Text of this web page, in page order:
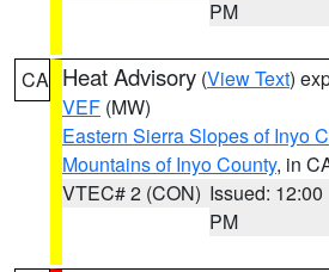
PM
CA Heat Advisory (View Text)
VEF (MW)
Eastern Sierra Slopes of Inyo
Mountains of Inyo County, in
VTEC# 2 (CON) Issued: 12:00
PM